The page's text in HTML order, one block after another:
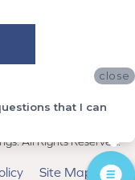
All Rights Reserved.
Site Map
close
that I can